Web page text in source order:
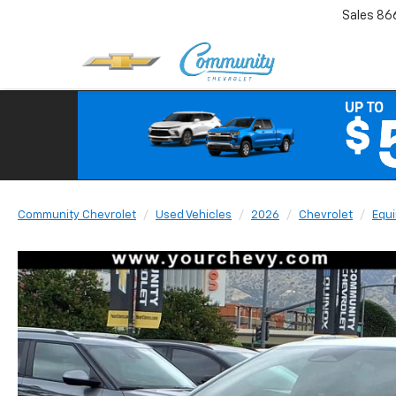
Sales
Community Chevrolet Used Vehicles 2026 Chevrolet